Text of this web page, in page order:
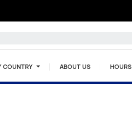
COUNTRY ABOUT US HOURS